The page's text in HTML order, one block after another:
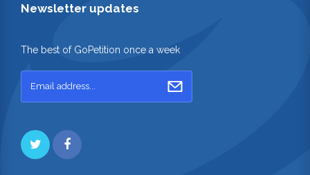
Newsletter updates
The best of GoPetition once a week